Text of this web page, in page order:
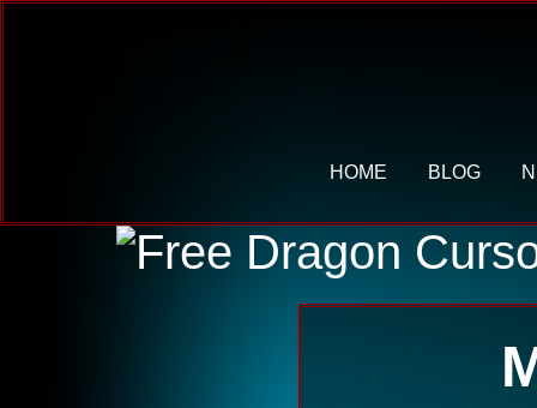
HOME BLOG